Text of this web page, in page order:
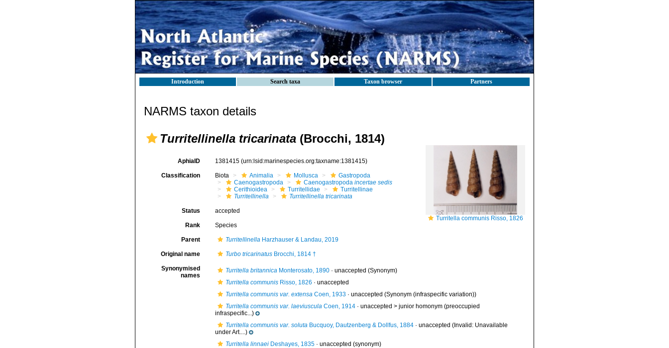
Introduction Search taxa Taxon browser Partners
NARMS taxon details
Turritellinella tricarinata (Brocchi, 1814)
Turritella communis Risso, 1826
AphiaID 1381415 (urn:lsid:marinespecies.org:taxname:1381415)
Classification Biota Animalia Mollusca
Gastropoda
Caenogastropoda
Caenogastropoda incertae sedis
Cerithioidea
Turritellidae
Turritellinae
Turritellinella
Turritellinella tricarinata
Status accepted
Rank Species
Parent TurritellinellaHarzhauser & Landau, 2019
Original name Turbo tricarinatusBrocchi, 1814 †
Synonymised
names
Turritella britannicaMonterosato, 1890· unaccepted (Synonym)
Turritella communisRisso, 1826 · unaccepted
Turritella communis var. extensaCoen, 1933· unaccepted (Synonym (infraspecific variation))
Turritella communis var. laeviusculaCoen, 1914· unaccepted > junior homonym(preoccupied
infraspecific...)
Turritella communis var. solutaBucquoy, Dautzenberg & Dollfus, 1884· unaccepted (Invalid: Unavailable
under Art....)
Turritella linnaeiDeshayes, 1835· unaccepted (synonym)